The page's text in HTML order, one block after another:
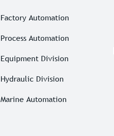
Factory Automation
Process Automation
Equipment Division
Hydraulic Division
Marine Automation